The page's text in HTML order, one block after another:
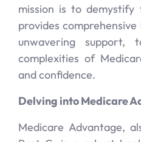
mission is to
provides
unwavering
complexities of
and confidence.
Delving into Medicare
Medicare Advantage,